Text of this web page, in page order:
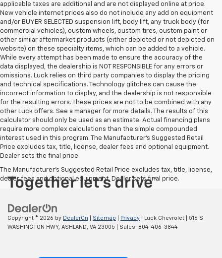
applicable taxes are additional and are not displayed online at price.
New vehicle internet prices also do not include any add on equipment
and/or BUYER SELECTED suspension lift, body lift, any truck body (for
commercial vehicles), custom wheels, custom tires, custom paint or
other similar aftermarket products (either depicted or not depicted on
website) on these specialty items, which can be added to a vehicle.
While every attempt has been made to ensure the accuracy of the
data displayed, the dealership is NOT RESPONSIBLE for any errors or
omissions. Luck relies on third party companies to display the pricing
and technical specifications. Technology glitches can cause the
incorrect information to display, and the dealership is not responsible
for the resulting errors. These prices are not to be combined with any
other Luck offers. See a manager for more details. The results of this
calculator should only be used as an estimate. Actual financing plans
require more complex calculations than the simple compounded
interest used in this program. The Manufacturer's Suggested Retail
Price excludes tax, title, license, dealer fees and optional equipment.
Dealer sets the final price.
The Manufacturer's Suggested Retail Price excludes tax, title, license,
dealer fees and optional equipment. Dealer sets final price.
Copyright © 2026 by DealerOn Sitemap Privacy | Luck Chevrolet
516 S
WASHINGTON HWY, ASHLAND, VA 23005 | Sales: 804-406-3844